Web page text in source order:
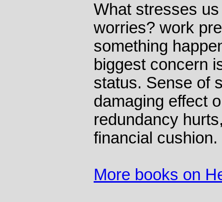
What stresses
worries? work
something
biggest concern
status. Sense of
damaging effect
redundancy
financial cushion.
More books on